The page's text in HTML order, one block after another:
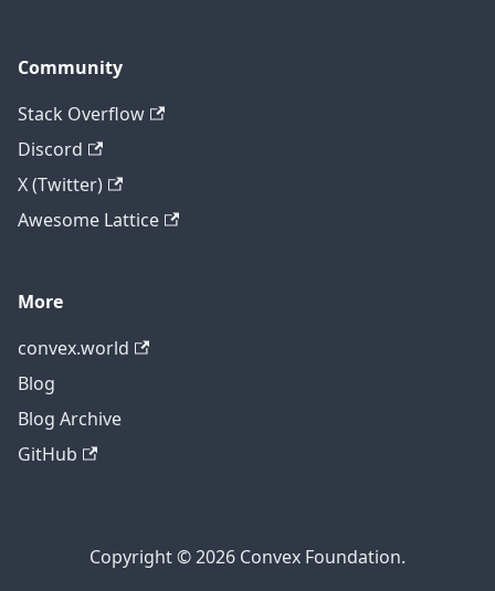
Community
Stack Overflow
Discord
X (Twitter)
Awesome Lattice
More
convex.world
Blog
Blog Archive
GitHub
Copyright © 2026 Convex Foundation.